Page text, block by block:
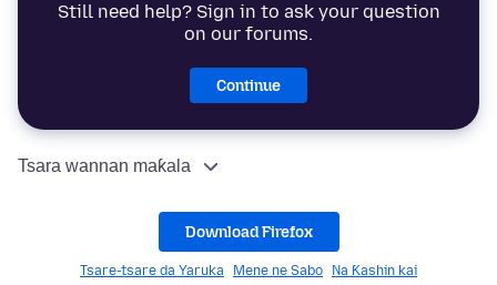
Still need help? Sign in to ask your question
on our forums.
Continue
Tsara wannan maƙala
Download Firefox
Tsare-tsare da Yaruka Mene ne Sabo Na Ƙashin kai